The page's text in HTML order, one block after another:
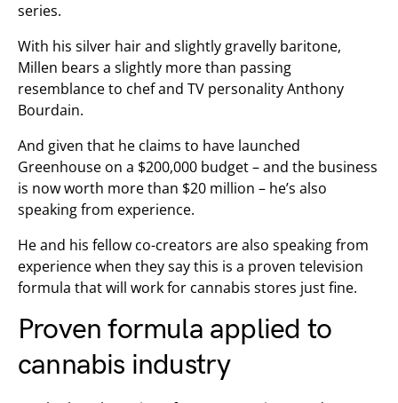
series.
With his silver hair and slightly gravelly baritone,
Millen bears a slightly more than passing
resemblance to chef and TV personality Anthony
Bourdain.
And given that he claims to have launched
Greenhouse on a $200,000 budget – and the business
is now worth more than $20 million – he’s also
speaking from experience.
He and his fellow co-creators are also speaking from
experience when they say this is a proven television
formula that will work for cannabis stores just fine.
Proven formula applied to
cannabis industry